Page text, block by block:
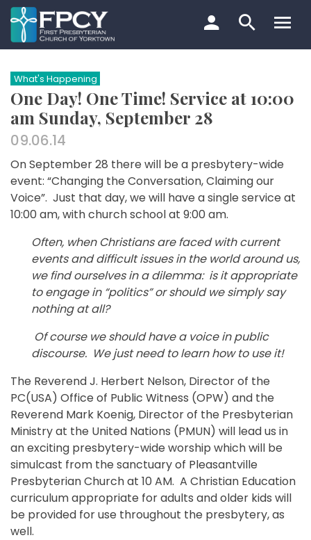
Skip
to
content
Search…
What's Happening
One Day! One Time! Service at 10:00
am Sunday, September 28
09.06.14
On September 28 there will be a presbytery-wide
event: “Changing the Conversation, Claiming our
Voice”. Just that day, we will have a single service at
10:00 am, with church school at 9:00 am.
Often, when Christians are faced with current
events and difficult issues in the world around us,
we find ourselves in a dilemma: is it appropriate
to engage in “politics” or should we simply say
nothing at all?
Of course we should have a voice in public
discourse. We just need to learn how to use it!
The Reverend J. Herbert Nelson, Director of the
PC(USA) Office of Public Witness (OPW) and the
Reverend Mark Koenig, Director of the Presbyterian
Ministry at the United Nations (PMUN) will lead us in
an exciting presbytery-wide worship which will be
simulcast from the sanctuary of Pleasantville
Presbyterian Church at 10 AM. A Christian Education
curriculum appropriate for adults and older kids will
be provided for use throughout the presbytery, as
well.